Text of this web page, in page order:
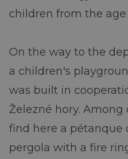
children from the age
On the way to the
a children's
was built in
Železné hory.
find here a pétanque
pergola with a fire